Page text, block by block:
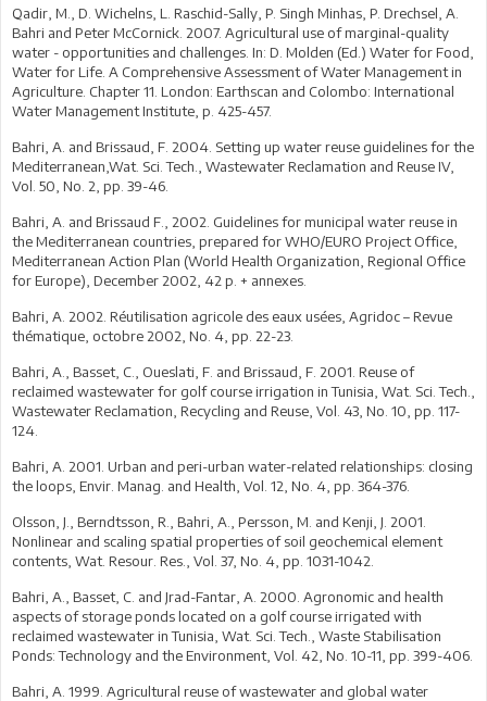
Qadir, M., D. Wichelns, L. Raschid-Sally, P. Singh Minhas, P. Drechsel, A.
Bahri and Peter McCornick. 2007. Agricultural use of marginal-quality
water - opportunities and challenges. In: D. Molden (Ed.) Water for Food,
Water for Life. A Comprehensive Assessment of Water Management in
Agriculture. Chapter 11. London: Earthscan and Colombo: International
Water Management Institute, p. 425-457.
Bahri, A. and Brissaud, F. 2004. Setting up water reuse guidelines for the
Mediterranean,Wat. Sci. Tech., Wastewater Reclamation and Reuse IV,
Vol. 50, No. 2, pp. 39-46.
Bahri, A. and Brissaud F., 2002. Guidelines for municipal water reuse in
the Mediterranean countries, prepared for WHO/EURO Project Office,
Mediterranean Action Plan (World Health Organization, Regional Office
for Europe), December 2002, 42 p. + annexes.
Bahri, A. 2002. Réutilisation agricole des eaux usées, Agridoc – Revue
thématique, octobre 2002, No. 4, pp. 22-23.
Bahri, A., Basset, C., Oueslati, F. and Brissaud, F. 2001. Reuse of
reclaimed wastewater for golf course irrigation in Tunisia, Wat. Sci. Tech.,
Wastewater Reclamation, Recycling and Reuse, Vol. 43, No. 10, pp. 117-
124.
Bahri, A. 2001. Urban and peri-urban water-related relationships: closing
the loops, Envir. Manag. and Health, Vol. 12, No. 4, pp. 364-376.
Olsson, J., Berndtsson, R., Bahri, A., Persson, M. and Kenji, J. 2001.
Nonlinear and scaling spatial properties of soil geochemical element
contents, Wat. Resour. Res., Vol. 37, No. 4, pp. 1031-1042.
Bahri, A., Basset, C. and Jrad-Fantar, A. 2000. Agronomic and health
aspects of storage ponds located on a golf course irrigated with
reclaimed wastewater in Tunisia, Wat. Sci. Tech., Waste Stabilisation
Ponds: Technology and the Environment, Vol. 42, No. 10-11, pp. 399-406.
Bahri, A. 1999. Agricultural reuse of wastewater and global water